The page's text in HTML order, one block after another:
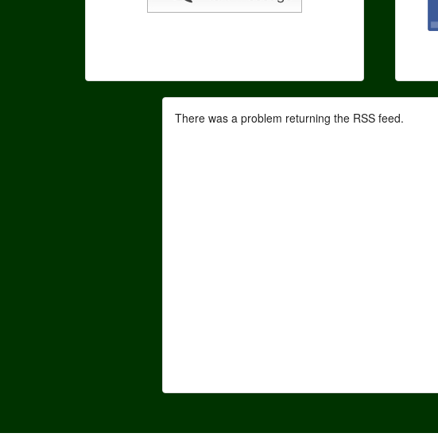
There was a problem returning the RSS feed.